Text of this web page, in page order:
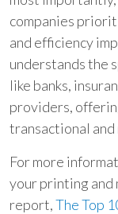
companies
and efficiency
understands the
like banks,
providers,
transactional
For more
your printing and
report,The Top